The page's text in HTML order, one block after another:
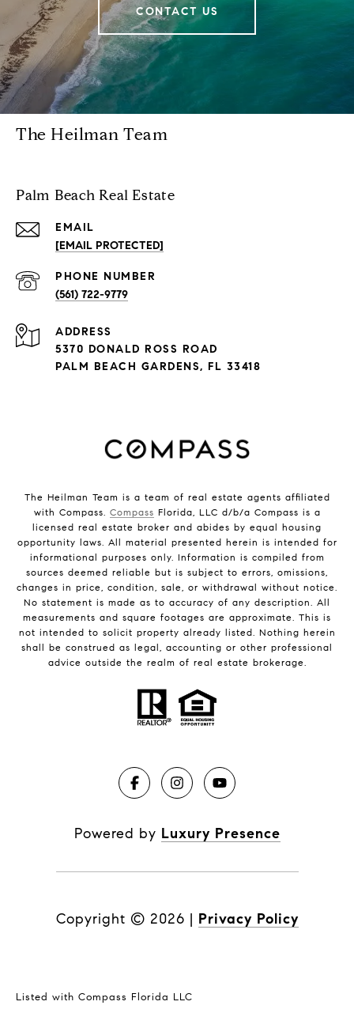
CONTACT US
The Heilman Team
Palm Beach Real Estate
EMAIL
[EMAIL PROTECTED]
PHONE NUMBER
(561) 722-9779
ADDRESS
5370 DONALD ROSS ROAD
PALM BEACH GARDENS, FL 33418
The Heilman Team is a team of real estate agents affiliated
with Compass. Compass Florida, LLC d/b/a Compass is a
licensed real estate broker and abides by equal housing
opportunity laws. All material presented herein is intended for
informational purposes only. Information is compiled from
sources deemed reliable but is subject to errors, omissions,
changes in price, condition, sale, or withdrawal without notice.
No statement is made as to accuracy of any description. All
measurements and square footages are approximate. This is
not intended to solicit property already listed. Nothing herein
shall be construed as legal, accounting or other professional
advice outside the realm of real estate brokerage.
Powered by Luxury Presence
Copyright © 2026 | Privacy Policy
Listed with Compass Florida LLC